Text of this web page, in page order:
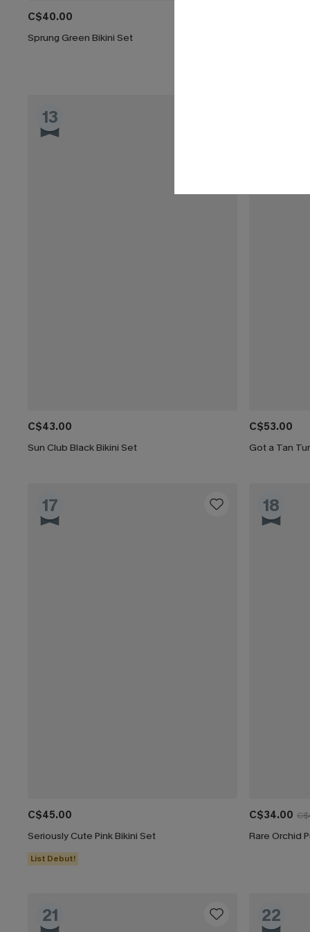
C$40.00
Sprung Green Bikini Set
13
C$43.00
Sun Club Black Bikini Set
C$53.00
Got a Tan
17
C$45.00
Seriously Cute Pink Bikini Set
List Debut!
18
C$34.00
Rare Orchid
21 22